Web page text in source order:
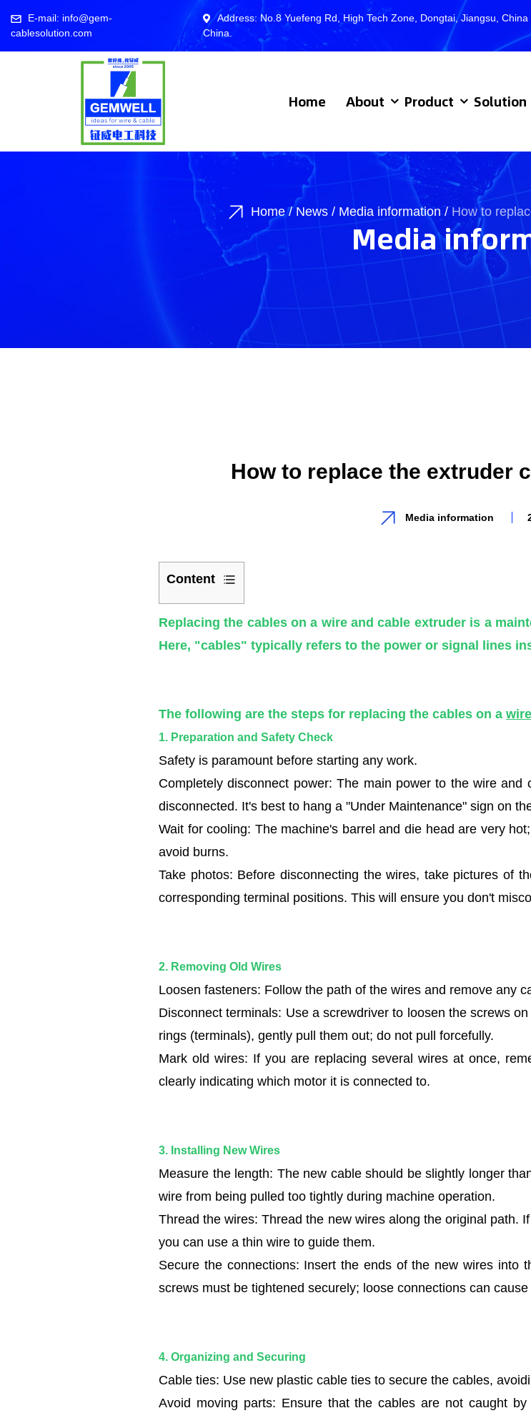
E-mail: info@gem-
cablesolution.com
Address: No.8 Yuefeng Rd, High Tech Zone, Dongtai, Jiangsu,
China.
Home About Product Solution
Home/News/ Media information/How to
Media
How to replace the extruder
Media information
Content
1
The
following
for
replacing
the
cables
on
wire
and
cable
extruder:
and
Safety
Check
1.2
Old
3.
Installing
Wires
1.4
4.
Organizing
Test
Run
Replacing the cables on a wire and cable extruder is a
Here, "cables" typically refers to the power or signal lines
The following are the steps for replacing the cables on a
1. Preparation and Safety Check
Safety is paramount before starting any work.
Completely disconnect power: The main power to the wire
disconnected. It's best to hang a "Under Maintenance" sign on
Wait for cooling: The machine's barrel and die head are very
avoid burns.
Take photos: Before disconnecting the wires, take pictures of
corresponding terminal positions. This will ensure you don't
2. Removing Old Wires
Loosen fasteners: Follow the path of the wires and remove any
Disconnect terminals: Use a screwdriver to loosen the screws
rings (terminals), gently pull them out; do not pull forcefully.
Mark old wires: If you are replacing several wires at once,
clearly indicating which motor it is connected to.
3. Installing New Wires
Measure the length: The new cable should be slightly longer
wire from being pulled too tightly during machine operation.
Thread the wires: Thread the new wires along the original path.
you can use a thin wire to guide them.
Secure the connections: Insert the ends of the new wires into
screws must be tightened securely; loose connections can
4. Organizing and Securing
Cable ties: Use new plastic cable ties to secure the cables,
Avoid moving parts: Ensure that the cables are not caught